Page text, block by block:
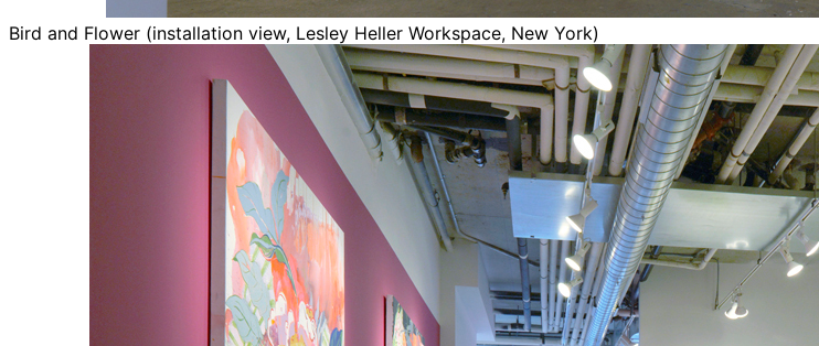
Bird and Flower (installation view, Lesley Heller Workspace, New York)